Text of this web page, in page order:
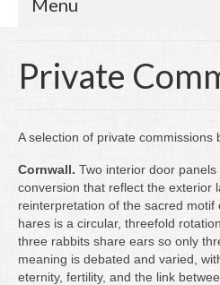
Menu
Artwork
Collaborations
Residencies
Commissions
Writing
Private
A selection of private commissions
Cornwall. Two interior door
conversion that reflect the exterior
reinterpretation of the sacred
hares is a circular, threefold
three rabbits share ears so only
meaning is debated and varied,
eternity, fertility, and the link